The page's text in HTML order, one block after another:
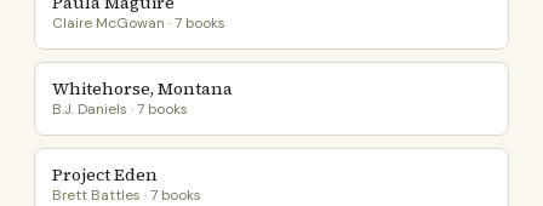
Claire McGowan · 7 books
Whitehorse, Montana
B.J. Daniels · 7 books
Project Eden
Brett Battles · 7 books